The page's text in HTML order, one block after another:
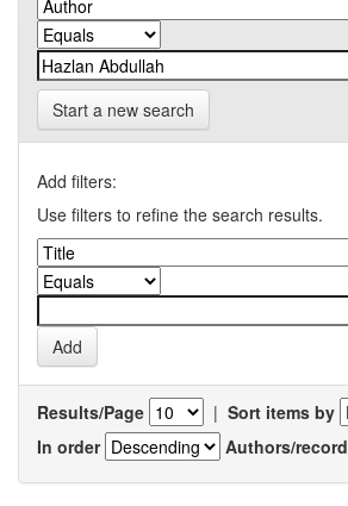
Start a new search
Add filters:
Use filters to refine the search results.
Results/Page | Sort items by
In order
Authors/record